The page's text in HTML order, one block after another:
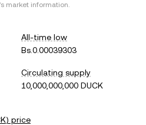
's market information.
All-time low
Bs.0.00039303
Circulating supply
10,000,000,000 DUCK
) price